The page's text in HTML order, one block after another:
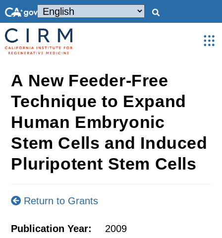
A New Feeder-Free
Technique to Expand
Human Embryonic
Stem Cells and Induced
Pluripotent Stem Cells
Return to Grants
Publication Year: 2009